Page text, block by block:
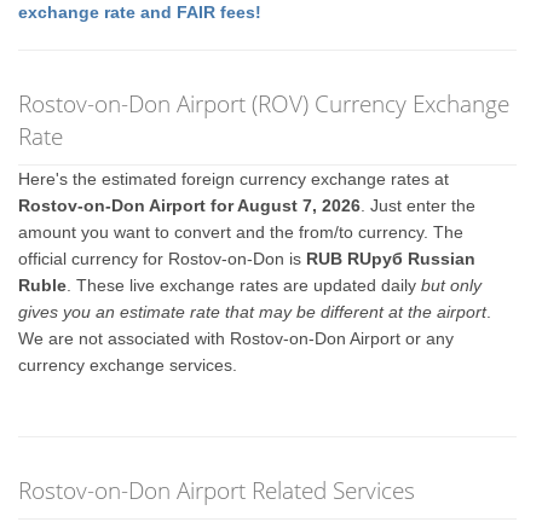
exchange rate and FAIR fees!
Rostov-on-Don Airport (ROV) Currency Exchange
Rate
Here's the estimated foreign currency exchange rates at
Rostov-on-Don Airport for August 7, 2026 . Just enter the
amount you want to convert and the from/to currency. The
official currency for Rostov-on-Don is RUB RUруб Russian
Ruble . These live exchange rates are updated dailybut only
gives you an estimate rate that may be different at the airport.
We are not associated with Rostov-on-Don Airport or any
currency exchange services.
Rostov-on-Don Airport Related Services